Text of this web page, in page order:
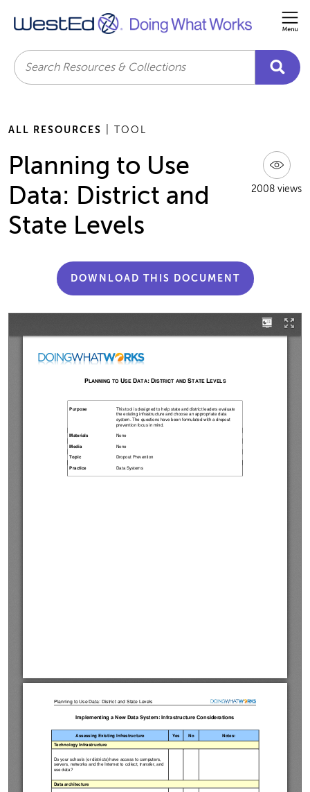
Search
ALL RESOURCES | TOOL
2008 views
Planning to Use
Data: District and
State Levels
DOWNLOAD THIS DOCUMENT